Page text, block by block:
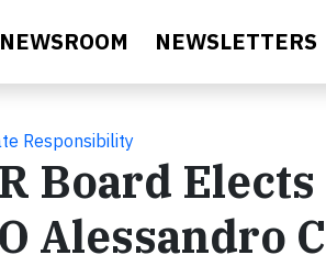
NEWSROOM NEWSLETTERS
Responsibility
Board
Alessandro